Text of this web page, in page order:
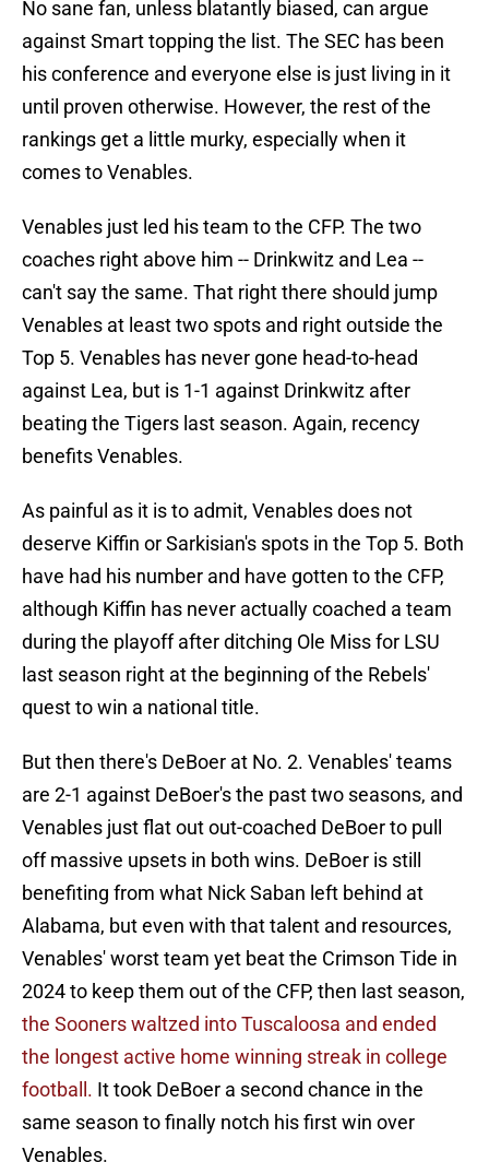
No sane fan, unless blatantly biased, can argue
against Smart topping the list. The SEC has been
his conference and everyone else is just living in it
until proven otherwise. However, the rest of the
rankings get a little murky, especially when it
comes to Venables.
Venables just led his team to the CFP. The two
coaches right above him -- Drinkwitz and Lea --
can't say the same. That right there should jump
Venables at least two spots and right outside the
Top 5. Venables has never gone head-to-head
against Lea, but is 1-1 against Drinkwitz after
beating the Tigers last season. Again, recency
benefits Venables.
As painful as it is to admit, Venables does not
deserve Kiffin or Sarkisian's spots in the Top 5. Both
have had his number and have gotten to the CFP,
although Kiffin has never actually coached a team
during the playoff after ditching Ole Miss for LSU
last season right at the beginning of the Rebels'
quest to win a national title.
But then there's DeBoer at No. 2. Venables' teams
are 2-1 against DeBoer's the past two seasons, and
Venables just flat out out-coached DeBoer to pull
off massive upsets in both wins. DeBoer is still
benefiting from what Nick Saban left behind at
Alabama, but even with that talent and resources,
Venables' worst team yet beat the Crimson Tide in
2024 to keep them out of the CFP, then last season,
the Sooners waltzed into Tuscaloosa and ended
the longest active home winning streak in college
football. It took DeBoer a second chance in the
same season to finally notch his first win over
Venables.